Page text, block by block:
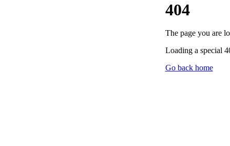
404
The page you are
Loading a special
Go back home